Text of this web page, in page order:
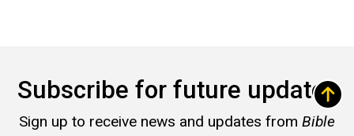
Subscribe for future updates
Sign up to receive news and updates from Bible